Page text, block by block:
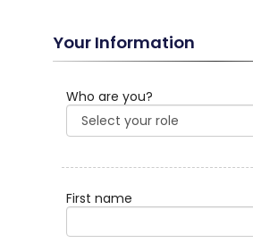
Your Information
Who are you?
First name